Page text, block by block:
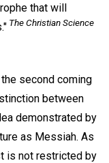
that will
The Christian Science
second coming
between
demonstrated by
as Messiah. As
is not restricted by